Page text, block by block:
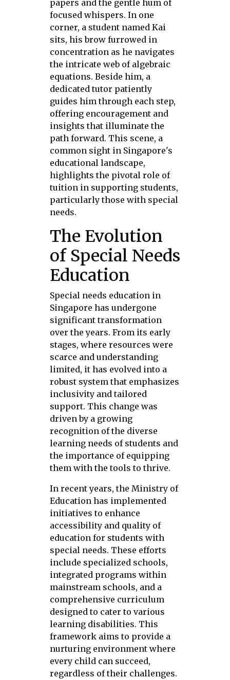
papers and the gentle hum of
focused whispers. In one
corner, a student named Kai
sits, his brow furrowed in
concentration as he navigates
the intricate web of algebraic
equations. Beside him, a
dedicated tutor patiently
guides him through each step,
offering encouragement and
insights that illuminate the
path forward. This scene, a
common sight in Singapore's
educational landscape,
highlights the pivotal role of
tuition in supporting students,
particularly those with special
needs.
The Evolution
of Special Needs
Education
Special needs education in
Singapore has undergone
significant transformation
over the years. From its early
stages, where resources were
scarce and understanding
limited, it has evolved into a
robust system that emphasizes
inclusivity and tailored
support. This change was
driven by a growing
recognition of the diverse
learning needs of students and
the importance of equipping
them with the tools to thrive.
In recent years, the Ministry of
Education has implemented
initiatives to enhance
accessibility and quality of
education for students with
special needs. These efforts
include specialized schools,
integrated programs within
mainstream schools, and a
comprehensive curriculum
designed to cater to various
learning disabilities. This
framework aims to provide a
nurturing environment where
every child can succeed,
regardless of their challenges.